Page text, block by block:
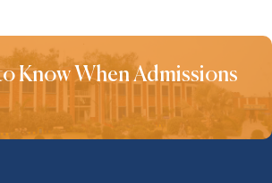
Know When Admissions